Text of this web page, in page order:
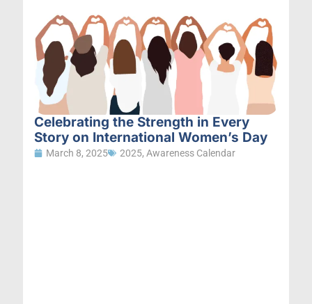
Celebrating the Strength in Every
Story on International Women’s Day
March 8, 2025 2025, Awareness Calendar